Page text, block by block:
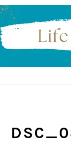
Skip
to
primary
navigation
Skip
to
main
content
Skip
to
primary
sidebar